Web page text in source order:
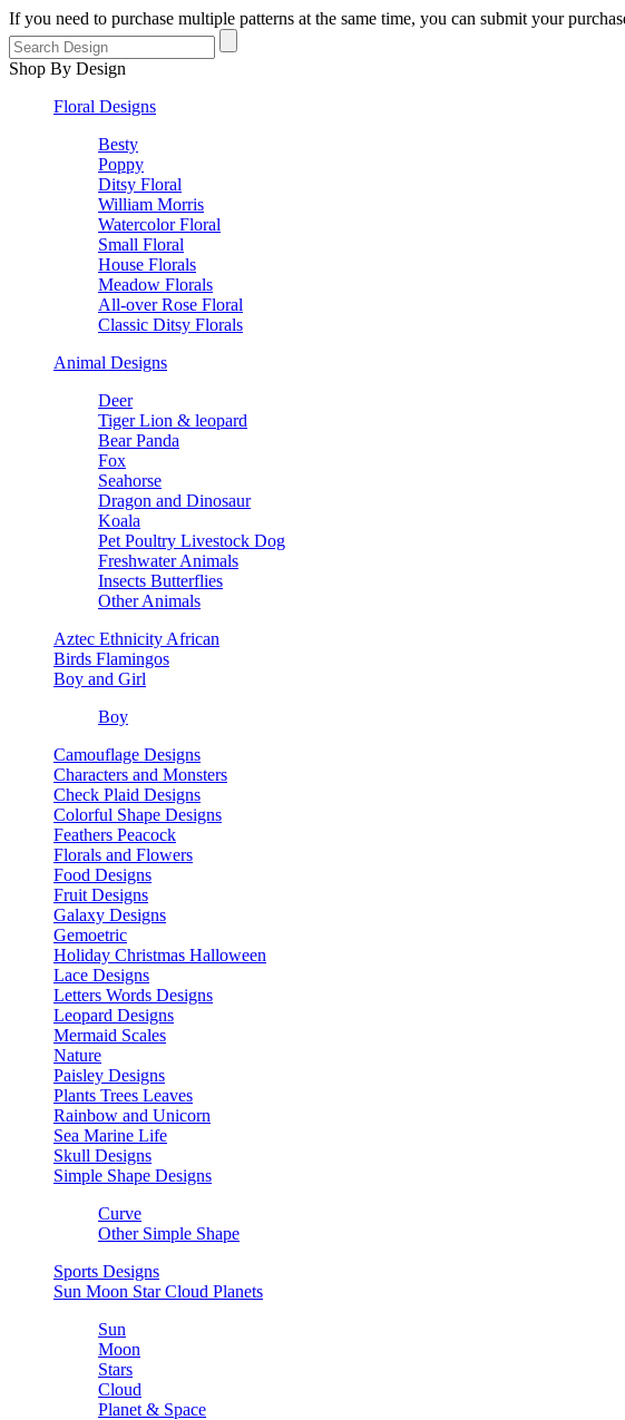
If you need to purchase multiple patterns at the same time, you can submit your
Shop By Design
Floral Designs
Besty
Poppy
Ditsy Floral
William Morris
Watercolor Floral
Small Floral
House Florals
Meadow Florals
All-over Rose Floral
Classic Ditsy Florals
Animal Designs
Deer
Tiger Lion & leopard
Bear Panda
Fox
Seahorse
Dragon and Dinosaur
Koala
Pet Poultry Livestock Dog
Freshwater Animals
Insects Butterflies
Other Animals
Aztec Ethnicity African
Birds Flamingos
Boy and Girl
Boy
Camouflage Designs
Characters and Monsters
Check Plaid Designs
Colorful Shape Designs
Feathers Peacock
Florals and Flowers
Food Designs
Fruit Designs
Galaxy Designs
Gemoetric
Holiday Christmas Halloween
Lace Designs
Letters Words Designs
Leopard Designs
Mermaid Scales
Nature
Paisley Designs
Plants Trees Leaves
Rainbow and Unicorn
Sea Marine Life
Skull Designs
Simple Shape Designs
Curve
Other Simple Shape
Sports Designs
Sun Moon Star Cloud Planets
Sun
Moon
Stars
Cloud
Planet & Space